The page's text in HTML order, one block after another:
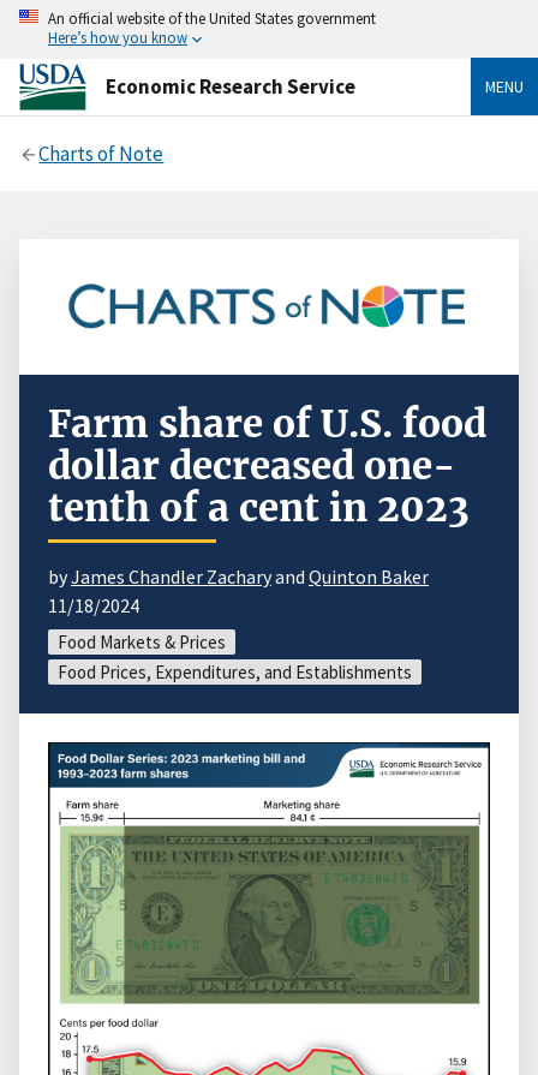
An official website of the United States government
Here’s how you know
Economic Research Service MENU
Charts of Note
Farm share of U.S. food
dollar decreased one-
tenth of a cent in 2023
byJames Chandler Zacharyand Quinton Baker
11/18/2024
Food Markets & Prices
Food Prices, Expenditures, and Establishments